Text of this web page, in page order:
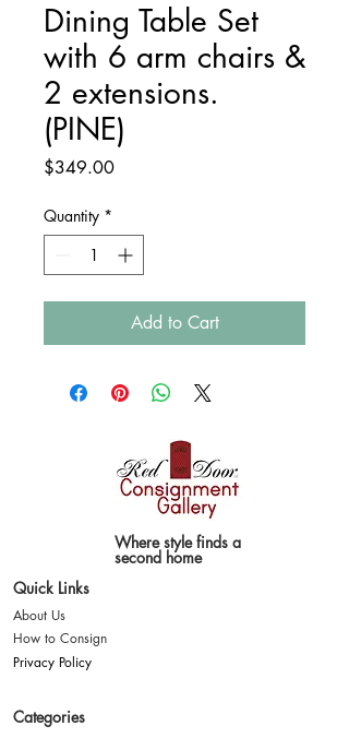
Dining Table Set
with 6 arm chairs &
2 extensions.
(PINE)
$349.00Price
Quantity *
Add to Cart
Where style finds a
second home
Quick Links
About Us
How to Consign
Privacy Policy
Categories